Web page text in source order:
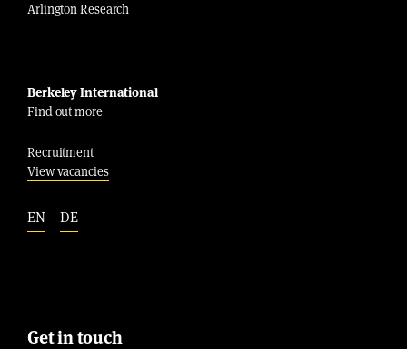
Arlington Research
Berkeley International
Find out more
Recruitment
View vacancies
EN DE
Get in touch